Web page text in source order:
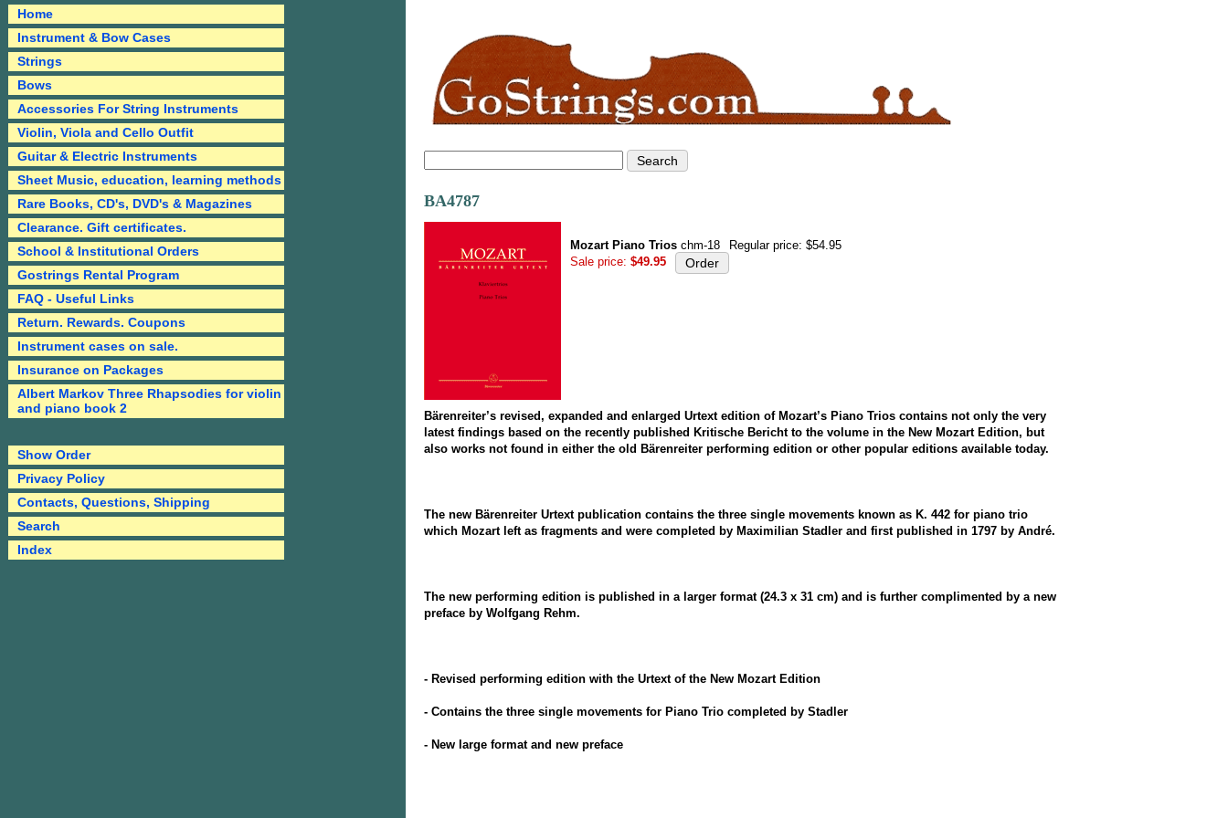
BA4787
Mozart Piano Trioschm-18
Regular price: $54.95
Sale price: $49.95
Bärenreiter’s revised, expanded and enlarged Urtext edition of Mozart’s Piano Trios contains not only the very
latest findings based on the recently published Kritische Bericht to the volume in the New Mozart Edition, but
also works not found in either the old Bärenreiter performing edition or other popular editions available today.
The new Bärenreiter Urtext publication contains the three single movements known as K. 442 for piano trio
which Mozart left as fragments and were completed by Maximilian Stadler and first published in 1797 by André.
The new performing edition is published in a larger format (24.3 x 31 cm) and is further complimented by a new
preface by Wolfgang Rehm.
- Revised performing edition with the Urtext of the New Mozart Edition
- Contains the three single movements for Piano Trio completed by Stadler
- New large format and new preface
Home
Instrument & Bow Cases
Strings
Bows
Accessories For String Instruments
Violin, Viola and Cello Outfit
Guitar & Electric Instruments
Sheet Music, education, learning methods
Rare Books, CD's, DVD's & Magazines
Clearance. Gift certificates.
School & Institutional Orders
Gostrings Rental Program
FAQ - Useful Links
Return. Rewards. Coupons
Instrument cases on sale.
Insurance on Packages
Albert Markov Three Rhapsodies for violin
and piano book 2
Show Order
Privacy Policy
Contacts, Questions, Shipping
Search
Index